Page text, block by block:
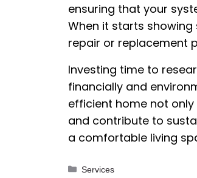
ensuring that your
When it starts
repair or replacement
Investing time to
financially and
efficient home not
and contribute to
a comfortable living
Categories
Services